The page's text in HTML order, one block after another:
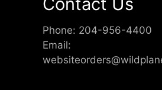
Phone: 204-956-4400
Email: